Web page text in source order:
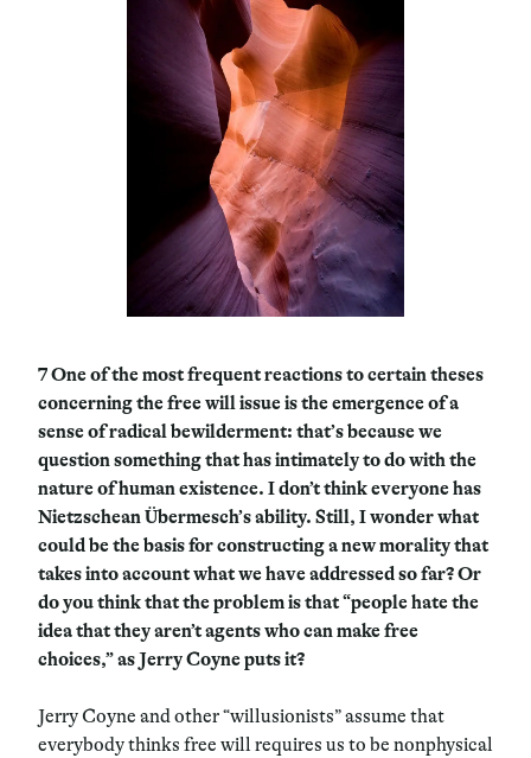
7One of the most frequent reactions to certain theses
concerning the free will issue is the emergence of a
sense of radical bewilderment: that’s because we
question something that has intimately to do with the
nature of human existence. I don’t think everyone has
Nietzschean Übermesch’s ability. Still, I wonder what
could be the basis for constructing a new morality that
takes into account what we have addressed so far? Or
do you think that the problem is that “people hate the
idea that they aren’t agents who can make free
choices,” as Jerry Coyne puts it?
Jerry Coyne and other “willusionists” assume that
everybody thinks free will requires us to be nonphysical